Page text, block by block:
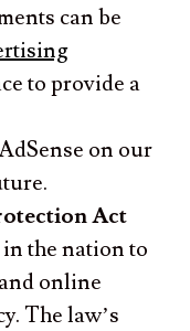
can be
to provide a
on our
Act
the nation to
online
The law’s